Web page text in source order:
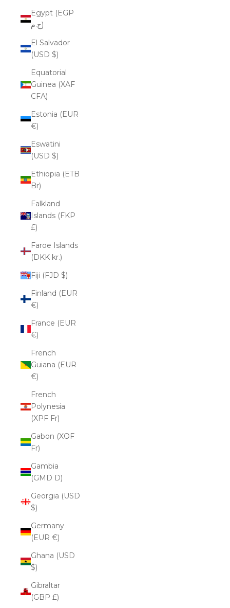
Egypt (EGP
ج.م)
El Salvador
(USD $)
Equatorial
Guinea (XAF
CFA)
Estonia (EUR
€)
Eswatini
(USD $)
Ethiopia (ETB
Br)
Falkland
Islands (FKP
£)
Faroe Islands
(DKK kr.)
Fiji (FJD $)
Finland (EUR
€)
France (EUR
€)
French
Guiana (EUR
€)
French
Polynesia
(XPF Fr)
Gabon (XOF
Fr)
Gambia
(GMD D)
Georgia (USD
$)
Germany
(EUR €)
Ghana (USD
$)
Gibraltar
(GBP £)